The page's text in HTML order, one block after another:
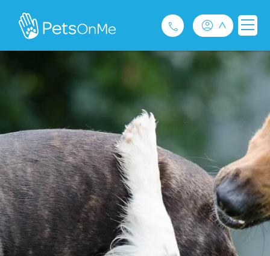
Pet Insurance
For Breeders
Services
FAQ
Contact
1300 489 873